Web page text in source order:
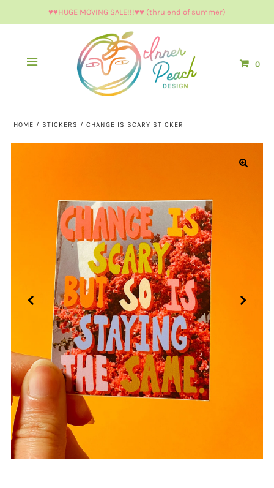
♥︎♥︎HUGE MOVING SALE!!!♥︎♥︎ (thru end of summer)
0
HOME /STICKERS /CHANGE IS SCARY STICKER